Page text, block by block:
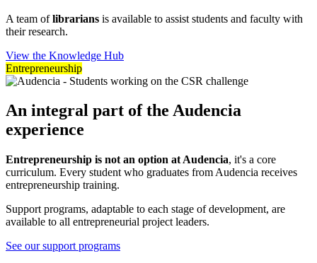
A team oflibrarians is available to assist students and faculty with
their research.
View the Knowledge Hub
Entrepreneurship
An integral part of the Audencia
experience
Entrepreneurship is not an option at Audencia, it's a core
curriculum. Every student who graduates from Audencia receives
entrepreneurship training.
Support programs, adaptable to each stage of development, are
available to all entrepreneurial project leaders.
See our support programs